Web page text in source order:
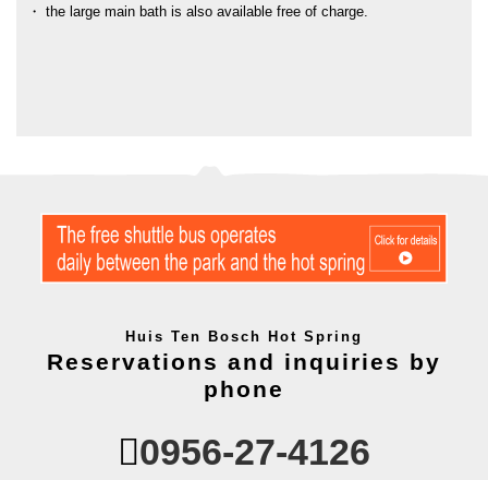
・ the large main bath is also available free of charge.
Huis Ten Bosch Hot Spring
Reservations and inquiries by
phone
0956-27-4126